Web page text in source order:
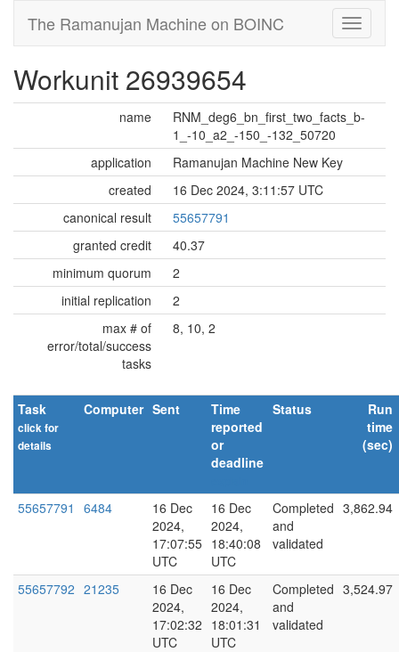
The Ramanujan Machine on BOINC
Workunit 26939654
name
RNM_deg6_bn_first_two_facts_b-
1_-10_a2_-150_-132_50720
application
Ramanujan Machine New Key
created
16 Dec 2024, 3:11:57 UTC
canonical result
55657791
granted credit
40.37
minimum quorum
2
initial replication
2
max # of
error/total/success
tasks
8, 10, 2
Task
click for
details
Computer Sent
Time
reported
or
deadline
Status
Run
time
(sec)
55657791 6484
16 Dec
2024,
17:07:55
UTC
16 Dec
2024,
18:40:08
UTC
Completed
and
validated
3,862.94
55657792 21235
16 Dec
2024,
17:02:32
UTC
16 Dec
2024,
18:01:31
UTC
Completed
and
validated
3,524.97